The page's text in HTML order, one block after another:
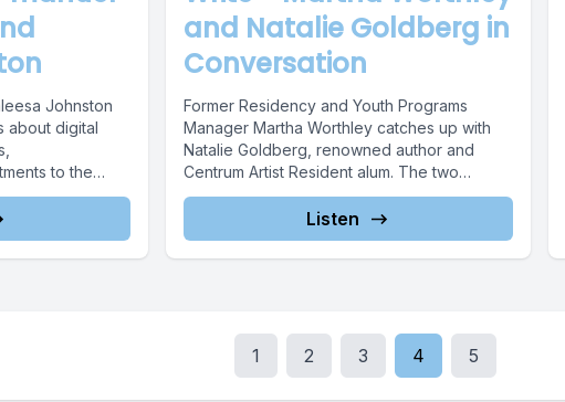
Johnston
about digital
to the
and Natalie Goldberg in
Conversation
Former Residency and Youth Programs
Manager Martha Worthley catches up with
Natalie Goldberg, renowned author and
Centrum Artist Resident alum. The two
acquaintances reminisce...
Listen
1 2 3 4 5